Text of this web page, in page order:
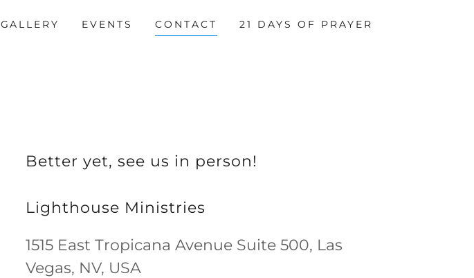
GALLERY EVENTS CONTACT 21 DAYS OF PRAYER
Better yet, see us in person!
Lighthouse Ministries
1515 East Tropicana Avenue Suite 500, Las
Vegas, NV, USA